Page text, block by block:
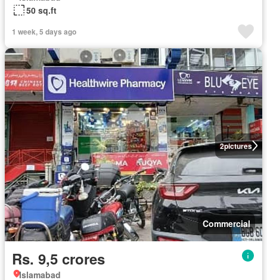
50 sq.ft
1 week, 5 days ago
2pictures
Commercial
Rs. 9,5 crores
Islamabad